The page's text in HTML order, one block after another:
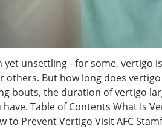
unsettling - for some, vertigo
others. But how long does
bouts, the duration of vertigo
Table of Contents What Is
to Prevent Vertigo Visit AFC